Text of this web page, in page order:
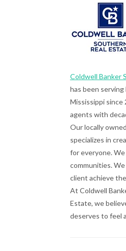
Coldwell Banker
has been
Mississippi since
agents with
Our locally
specializes in
for everyone.
communities.
client achieve
At Coldwell
Estate, we
deserves to feel